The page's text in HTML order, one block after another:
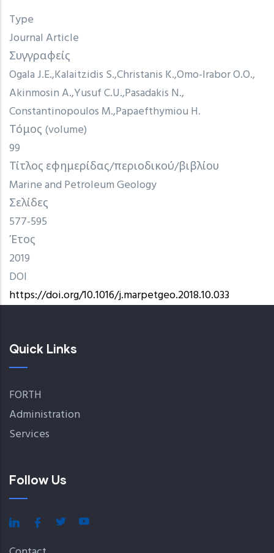
Type
Journal Article
Συγγραφείς
Ogala J.E. Kalaitzidis S.Christanis K.Omo-Irabor O.O.
Akinmosin A.Yusuf C.U. Pasadakis N.
Constantinopoulos M. Papaefthymiou H.
Τόμος (volume)
99
Τίτλος εφημερίδας/περιοδικού/βιβλίου
Marine and Petroleum Geology
Σελίδες
577-595
Έτος
2019
DOI
https://doi.org/10.1016/j.marpetgeo.2018.10.033
Quick Links
FORTH
Administration
Services
Follow Us